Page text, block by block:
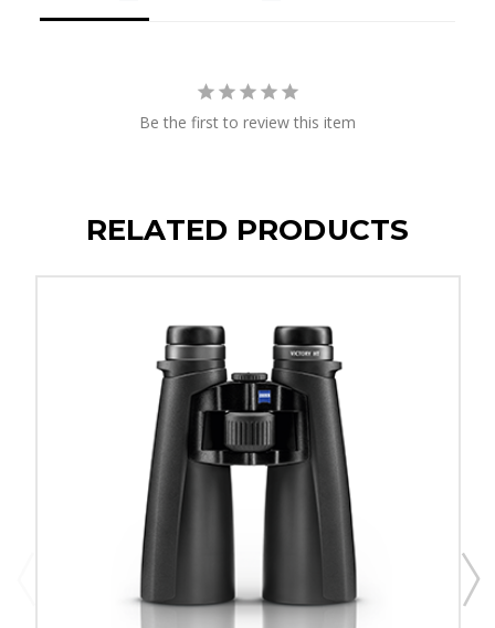
Be the first to review this item
RELATED PRODUCTS